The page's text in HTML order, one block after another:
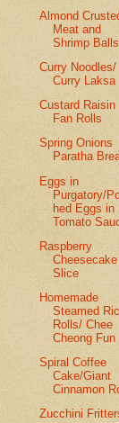
Almond
Meat and
Shrimp Balls
Curry Noodles/
Curry Laksa
Custard Raisin
Fan Rolls
Spring Onions
Paratha
Eggs in
Purgatory/
hed Eggs in
Tomato
Raspberry
Cheesecake
Slice
Homemade
Steamed
Rolls/ Chee
Cheong Fun
Spiral Coffee
Cake/Giant
Cinnamon
Zucchini